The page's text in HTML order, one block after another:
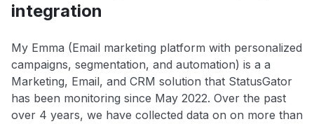
integration
My Emma (Email marketing platform with personalized
campaigns, segmentation, and automation) is a a
Marketing, Email, and CRM solution that StatusGator
has been monitoring since May 2022. Over the past
over 4 years, we have collected data on on more than